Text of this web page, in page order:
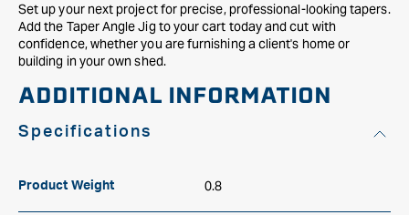
Set up your next project for precise, professional-looking tapers.
Add the Taper Angle Jig to your cart today and cut with
confidence, whether you are furnishing a client's home or
building in your own shed.
ADDITIONAL INFORMATION
Specifications
Product Weight 0.8